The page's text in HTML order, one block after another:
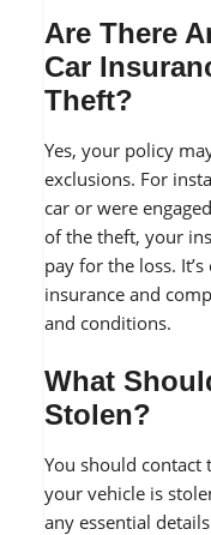
Are There
Car
Theft?
Yes, your policy
exclusions. For
car or were
of the theft, your
pay for the loss.
insurance and
and conditions.
What
Stolen?
You should contact
your vehicle is
any essential